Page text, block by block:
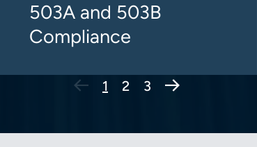
503A and 503B
Compliance
1 2 3 Next Page